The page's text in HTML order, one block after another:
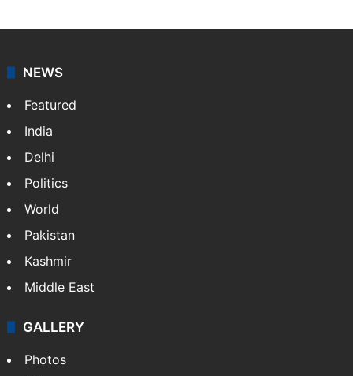
NEWS
Featured
India
Delhi
Politics
World
Pakistan
Kashmir
Middle East
GALLERY
Photos